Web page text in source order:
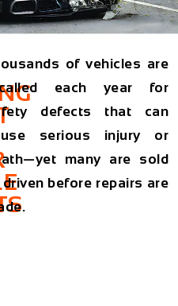
of vehicles are
each year for
defects that can
serious injury or
many are sold
driven before repairs are